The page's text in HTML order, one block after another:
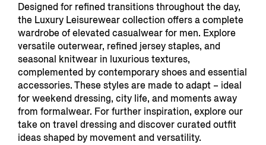
Designed for refined transitions throughout the day,
the Luxury Leisurewear collection offers a complete
wardrobe of elevated casualwear for men. Explore
versatile outerwear, refined jersey staples, and
seasonal knitwear in luxurious textures,
complemented by contemporary shoes and essential
accessories. These styles are made to adapt – ideal
for weekend dressing, city life, and moments away
from formalwear. For further inspiration, explore our
take on travel dressing and discover curated outfit
ideas shaped by movement and versatility.